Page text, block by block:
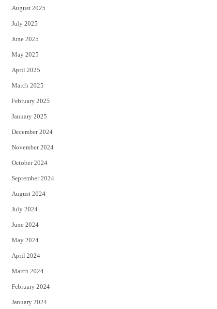
August 2025
July 2025
June 2025
May 2025
April 2025
March 2025
February 2025
January 2025
December 2024
November 2024
October 2024
September 2024
August 2024
July 2024
June 2024
May 2024
April 2024
March 2024
February 2024
January 2024